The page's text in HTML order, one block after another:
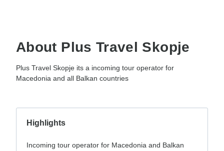
About Plus Travel Skopje
Plus Travel Skopje its a incoming tour operator for
Macedonia and all Balkan countries
Highlights
Incoming tour operator for Macedonia and Balkan